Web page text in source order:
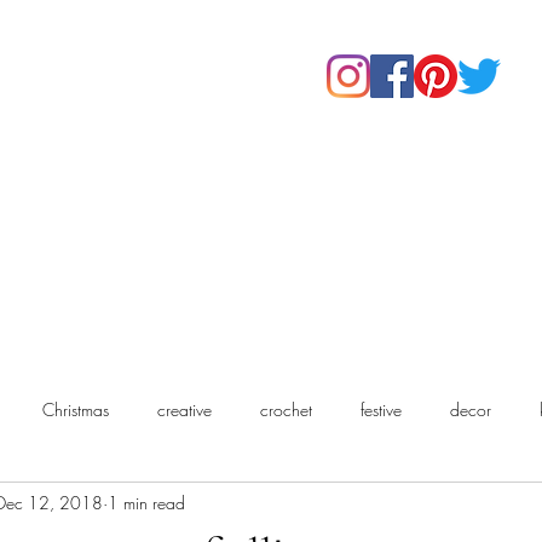
Christmas creative crochet festive decor
12, 2018 1 min read